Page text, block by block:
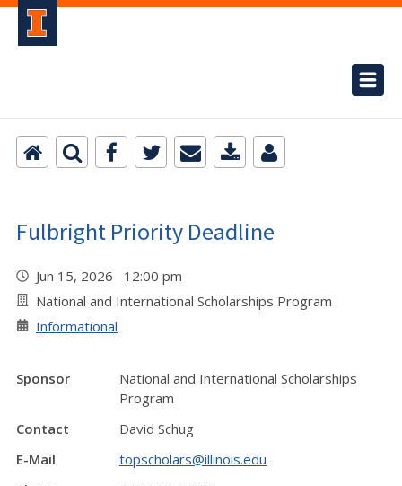
Fulbright Priority Deadline
Jun 15, 2026 12:00 pm
National and International Scholarships Program
Informational
Sponsor
National and International Scholarships
Program
Contact
David Schug
E-Mail
topscholars@illinois.edu